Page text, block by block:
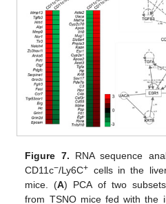
Figure 7. RNA sequence
CD11c−/Ly6C+ cells in the
mice. (A) PCA of two
from TSNO mice fed with the